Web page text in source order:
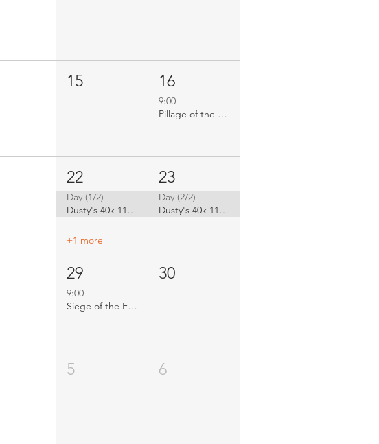
15 16
9:00
Pillage of the Emporium - 40k Doubles
22
Day (1/2)
Dusty's 40k 11th edition GT
+1 more
23
Day (2/2)
Dusty's 40k 11th edition GT
29
9:00
Siege of the Emporium
30
5 6